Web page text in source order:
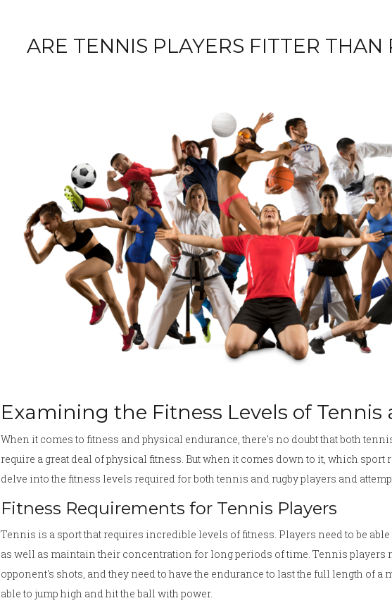
ARE TENNIS PLAYERS FITTER THAN
Examining the Fitness Levels of Tennis
When it comes to fitness and physical endurance, there's no doubt that both
require a great deal of physical fitness. But when it comes down to it, which
delve into the fitness levels required for both tennis and rugby players and
Fitness Requirements for Tennis Players
Tennis is a sport that requires incredible levels of fitness. Players need to be
as well as maintain their concentration for long periods of time. Tennis players
opponent's shots, and they need to have the endurance to last the full length of a
able to jump high and hit the ball with power.